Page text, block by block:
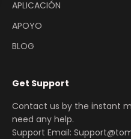
APLICACIÓN
APOYO
BLOG
Get Support
Contact us by the instant
need any help.
Support Email: